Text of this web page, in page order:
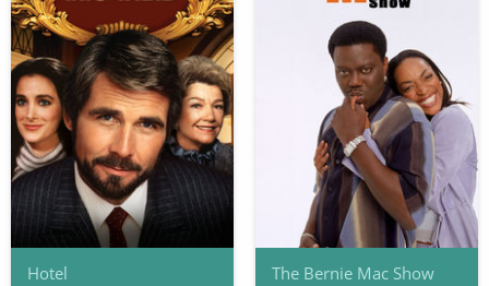
Hotel The Bernie Mac Show